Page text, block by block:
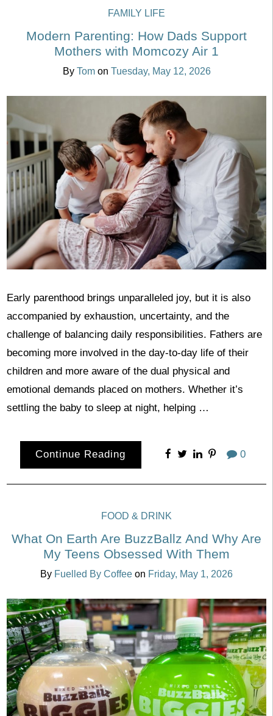
FAMILY LIFE
Modern Parenting: How Dads Support
Mothers with Momcozy Air 1
By Tom on Tuesday, May 12, 2026
Early parenthood brings unparalleled joy, but it is also
accompanied by exhaustion, uncertainty, and the
challenge of balancing daily responsibilities. Fathers are
becoming more involved in the day-to-day life of their
children and more aware of the dual physical and
emotional demands placed on mothers. Whether it’s
settling the baby to sleep at night, helping …
Continue Reading 0
FOOD & DRINK
What On Earth Are BuzzBallz And Why Are
My Teens Obsessed With Them
By Fuelled By Coffee on Friday, May 1, 2026